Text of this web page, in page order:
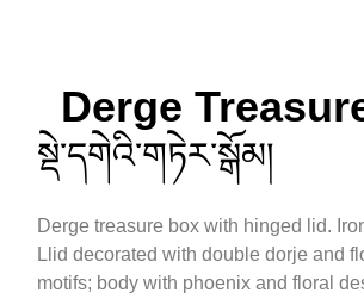
Derge
སྡེ་དགེའི་གཏེར་སྒོམ།
Derge treasure box with hinged lid.
Llid decorated with double dorje and
motifs; body with phoenix and floral